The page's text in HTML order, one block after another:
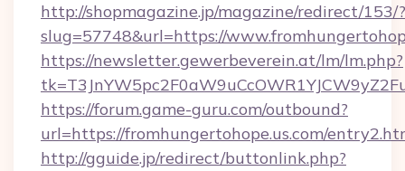
http://shopmagazine.jp/magazine/redirect/153/?
slug=57748&url=https://
https://newsletter.gewerbeverein.at/lm/lm.php?
https://forum.game-guru.com/outbound?
url=https://fromhungertohope.us.com/
http://gguide.jp/redirect/buttonlink.php?